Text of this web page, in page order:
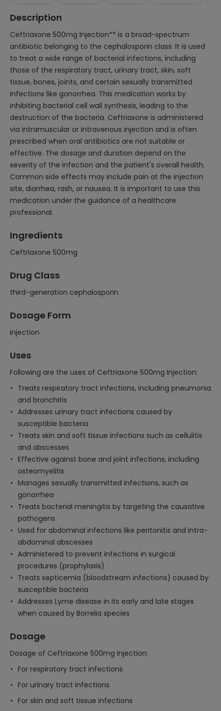
Description
Ceftriaxone 500mg Injection** is a broad-spectrum
antibiotic belonging to the cephalosporin class. It is used
to treat a wide range of bacterial infections, including
those of the respiratory tract, urinary tract, skin, soft
tissue, bones, joints, and certain sexually transmitted
infections like gonorrhea. This medication works by
inhibiting bacterial cell wall synthesis, leading to the
destruction of the bacteria. Ceftriaxone is administered
via intramuscular or intravenous injection and is often
prescribed when oral antibiotics are not suitable or
effective. The dosage and duration depend on the
severity of the infection and the patient's overall health.
Common side effects may include pain at the injection
site, diarrhea, rash, or nausea. It is important to use this
medication under the guidance of a healthcare
professional.
Ingredients
Ceftriaxone 500mg
Drug Class
third-generation cephalosporin
Dosage Form
injection
Uses
Following are the uses of Ceftriaxone 500mg Injection:
Treats respiratory tract infections, including pneumonia
and bronchitis
Addresses urinary tract infections caused by
susceptible bacteria
Treats skin and soft tissue infections such as cellulitis
and abscesses
Effective against bone and joint infections, including
osteomyelitis
Manages sexually transmitted infections, such as
gonorrhea
Treats bacterial meningitis by targeting the causative
pathogens
Used for abdominal infections like peritonitis and intra-
abdominal abscesses
Administered to prevent infections in surgical
procedures (prophylaxis)
Treats septicemia (bloodstream infections) caused by
susceptible bacteria
Addresses Lyme disease in its early and late stages
when caused by Borrelia species
Dosage
Dosage of Ceftriaxone 500mg Injection:
For respiratory tract infections
For urinary tract infections
For skin and soft tissue infections